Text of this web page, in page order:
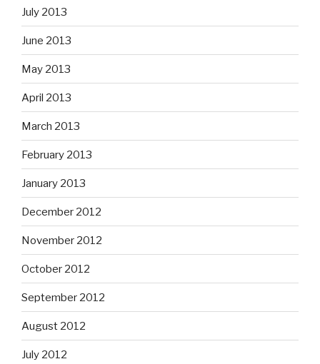
July 2013
June 2013
May 2013
April 2013
March 2013
February 2013
January 2013
December 2012
November 2012
October 2012
September 2012
August 2012
July 2012